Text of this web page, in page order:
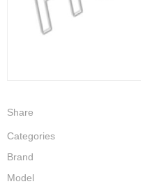
Share
Categories
Brand
Model